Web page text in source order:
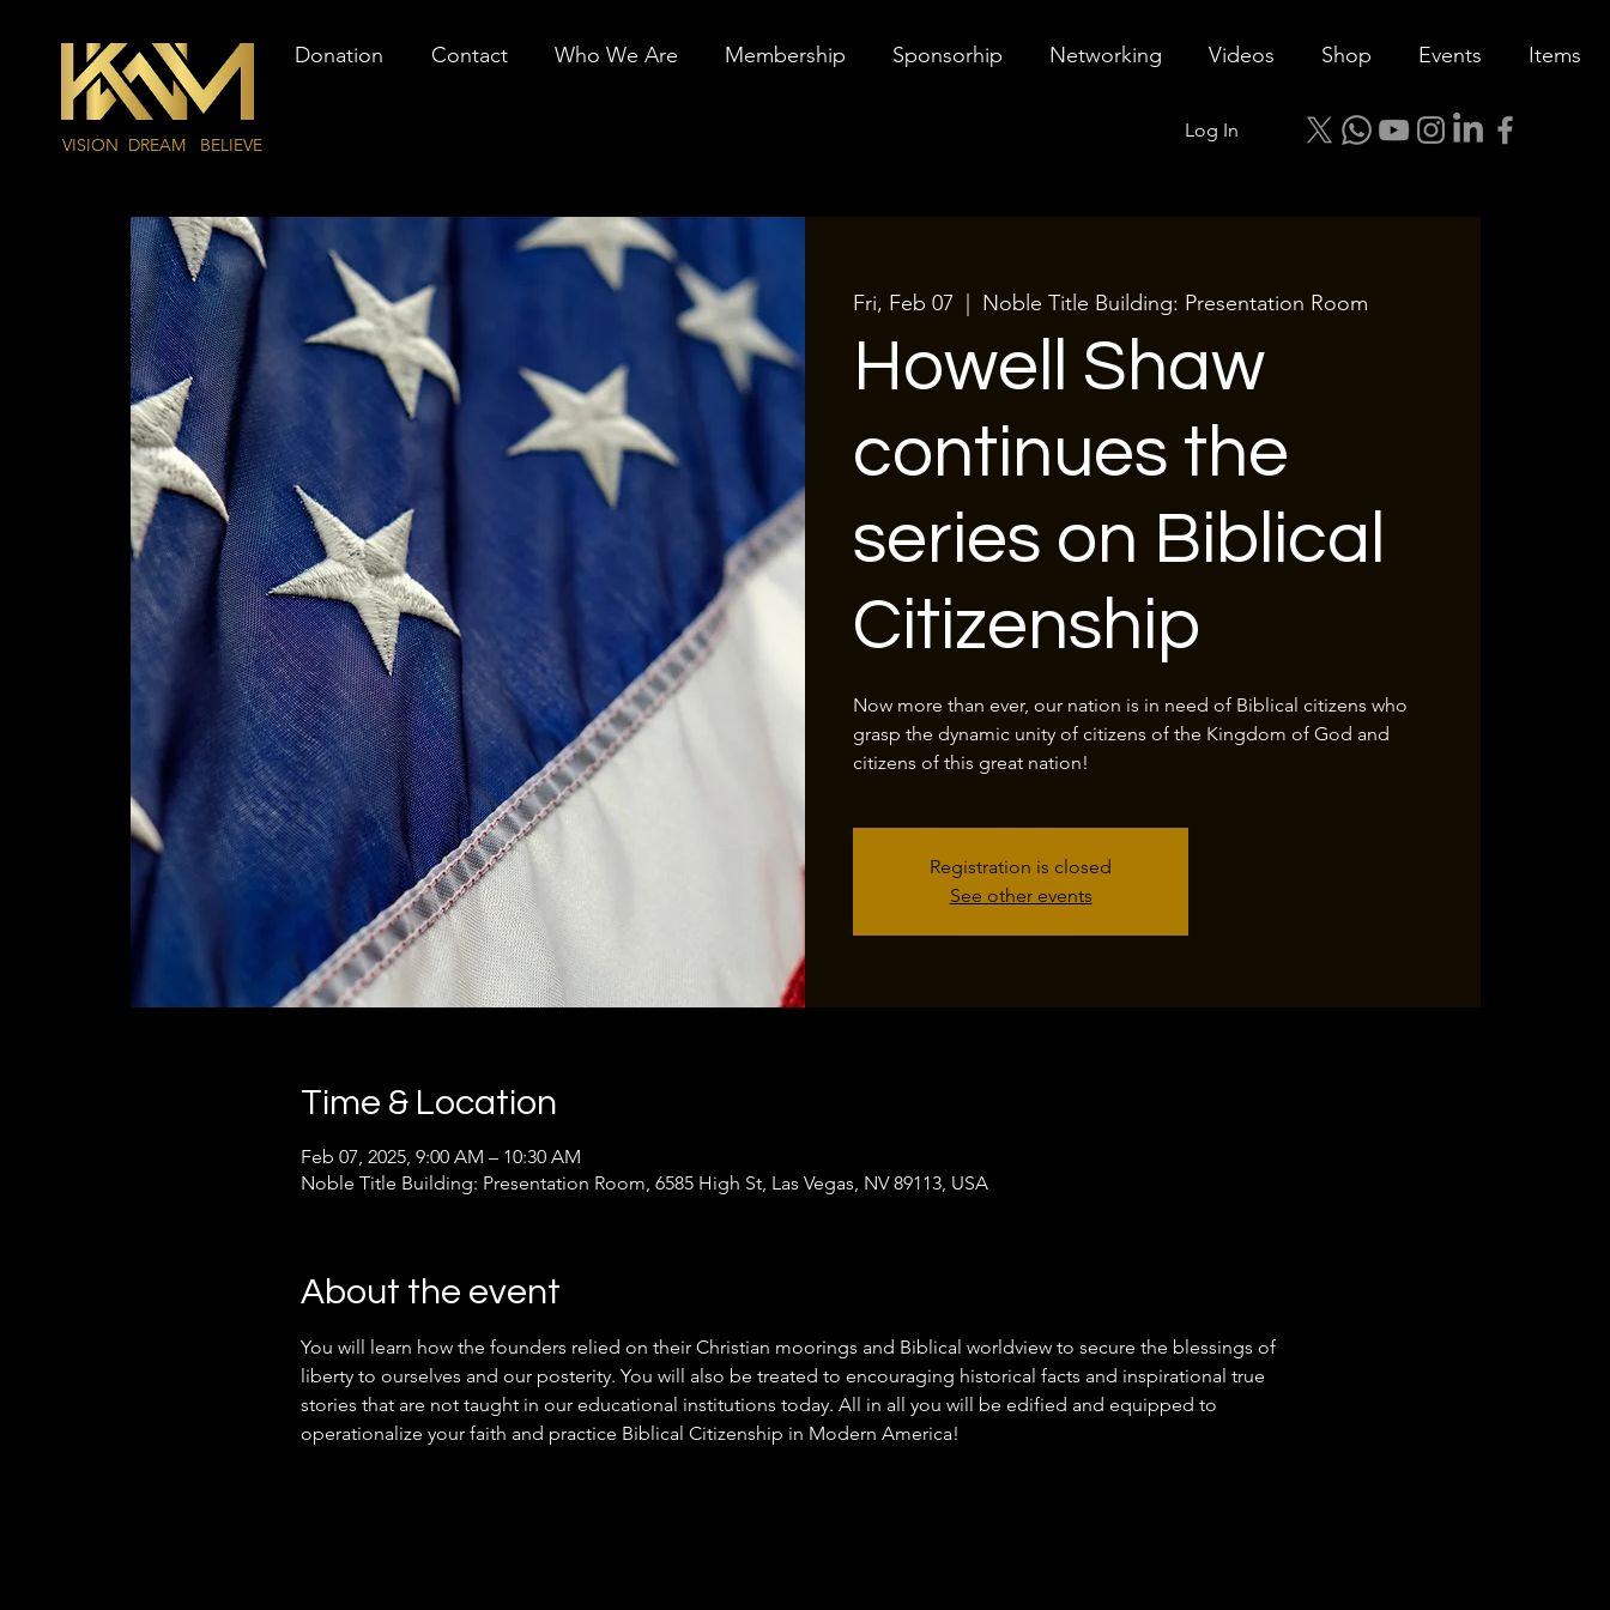
VISION DREAM BELIEVE
Donation Contact Who We Are Membership Sponsorhip Networking Videos Shop Events Items
Log In
Fri, Feb 07 Noble Title Building: Presentation Room
Howell Shaw
continues the
series on Biblical
Citizenship
Now more than ever, our nation is in need of Biblical citizens who
grasp the dynamic unity of citizens of the Kingdom of God and
citizens of this great nation!
Registration is closed
See other events
Time & Location
Feb 07, 2025, 9:00 AM – 10:30 AM
Noble Title Building: Presentation Room, 6585 High St, Las Vegas, NV 89113, USA
About the event
You will learn how the founders relied on their Christian moorings and Biblical worldview to secure the blessings of
liberty to ourselves and our posterity. You will also be treated to encouraging historical facts and inspirational true
stories that are not taught in our educational institutions today. All in all you will be edified and equipped to
operationalize your faith and practice Biblical Citizenship in Modern America!